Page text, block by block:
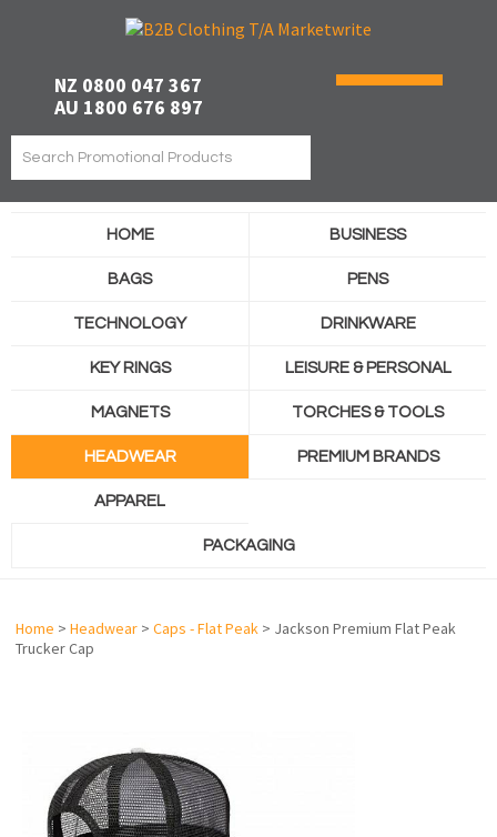
NZ 0800 047 367
AU 1800 676 897
HOME BUSINESS
BAGS PENS
TECHNOLOGY DRINKWARE
KEY RINGS LEISURE & PERSONAL
MAGNETS TORCHES & TOOLS
HEADWEAR PREMIUM BRANDS
APPAREL
PACKAGING
Home > Headwear > Caps - Flat Peak > Jackson Premium Flat Peak
Trucker Cap